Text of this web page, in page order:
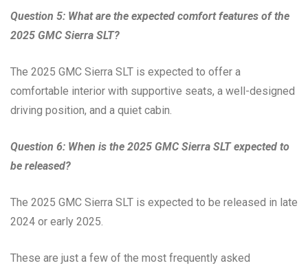
Question 5: What are the expected comfort features of the
2025 GMC Sierra SLT?
The 2025 GMC Sierra SLT is expected to offer a
comfortable interior with supportive seats, a well-designed
driving position, and a quiet cabin.
Question 6: When is the 2025 GMC Sierra SLT expected to
be released?
The 2025 GMC Sierra SLT is expected to be released in late
2024 or early 2025.
These are just a few of the most frequently asked